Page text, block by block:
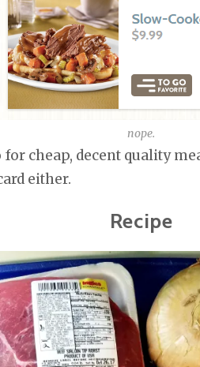
nope.
cheap, decent quality
either.
Recipe